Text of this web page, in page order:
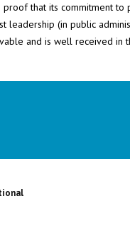
that its commitment
leadership (in public
and is well received in